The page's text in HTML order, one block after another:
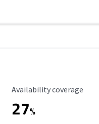
Availability Coverage
Availability coverage
27%